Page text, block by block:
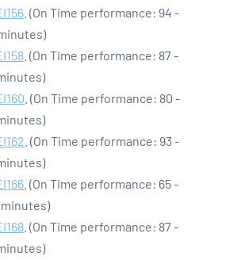
. (On Time performance: 94 -
. (On Time performance: 87 -
. (On Time performance: 80 -
. (On Time performance: 93 -
. (On Time performance: 65 -
minutes)
. (On Time performance: 87 -